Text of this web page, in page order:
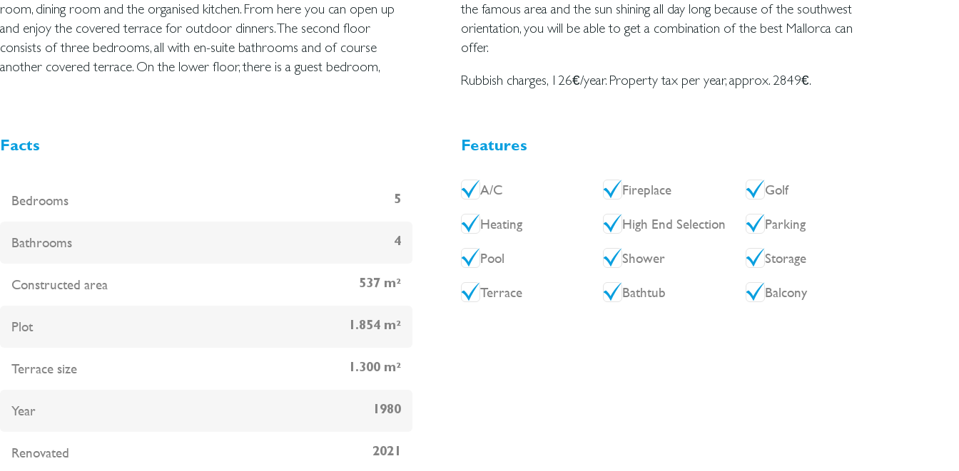
room, dining room and the organised kitchen. From here you can open up
and enjoy the covered terrace for outdoor dinners. The second floor
consists of three bedrooms, all with en-suite bathrooms and of course
another covered terrace. On the lower floor, there is a guest bedroom,
the famous area and the sun shining all day long because of the southwest
orientation, you will be able to get a combination of the best Mallorca can
offer.
Rubbish charges, 126€/year. Property tax per year, approx. 2849€.
Facts
Bedrooms 5
Bathrooms 4
Constructed area 537 m²
Plot 1.854 m²
Terrace size 1.300 m²
Year 1980
Renovated 2021
Features
A/C Fireplace Golf
Heating High End Selection Parking
Pool Shower Storage
Terrace Bathtub Balcony